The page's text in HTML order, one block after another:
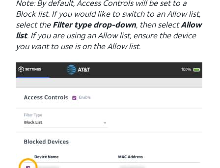
Note: By default, Access Controls will be set to a
Block list. If you would like to switch to an Allow list,
select theFilter type drop-down, then selectAllow
list. If you are using an Allow list, ensure the device
you want to use is on the Allow list.